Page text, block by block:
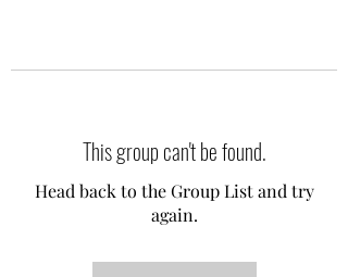
This group can't be found.
Head back to the Group List and try
again.